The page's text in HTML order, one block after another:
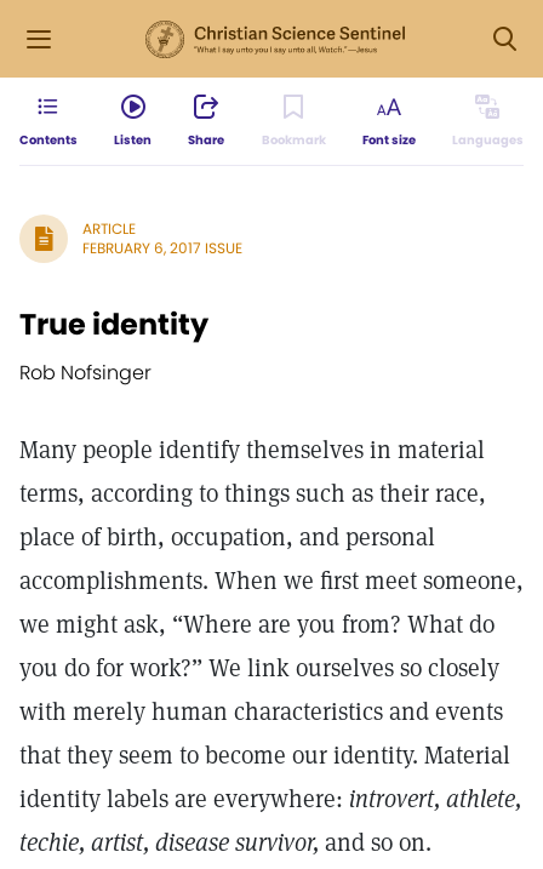
Contents Listen Share Bookmark Font size Languages
ARTICLE
FEBRUARY 6, 2017 ISSUE
True identity
Rob Nofsinger
Many people identify themselves in material
terms, according to things such as their race,
place of birth, occupation, and personal
accomplishments. When we first meet someone,
we might ask, “Where are you from? What do
you do for work?” We link ourselves so closely
with merely human characteristics and events
that they seem to become our identity. Material
identity labels are everywhere: introvert, athlete,
techie, artist, disease survivor, and so on.